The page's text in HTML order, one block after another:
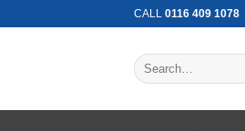
CALL 0116 409 1078
Search
for: